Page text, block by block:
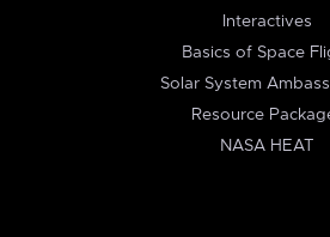
Interactives
Basics of Space
Solar System
Resource
NASA HEAT